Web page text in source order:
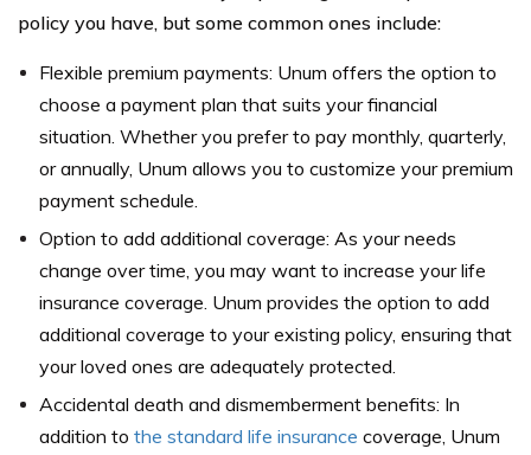
policy you have, but some common ones include:
Flexible premium payments: Unum offers the option to
choose a payment plan that suits your financial
situation. Whether you prefer to pay monthly, quarterly,
or annually, Unum allows you to customize your premium
payment schedule.
Option to add additional coverage: As your needs
change over time, you may want to increase your life
insurance coverage. Unum provides the option to add
additional coverage to your existing policy, ensuring that
your loved ones are adequately protected.
Accidental death and dismemberment benefits: In
addition to the standard life insurance coverage, Unum